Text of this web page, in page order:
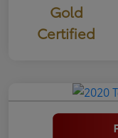
Gold
Certified